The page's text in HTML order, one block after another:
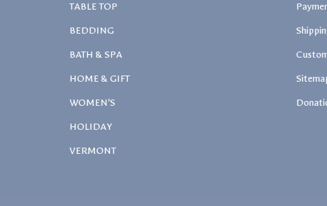
TABLE TOP
BEDDING
BATH & SPA
HOME & GIFT
WOMEN'S
HOLIDAY
VERMONT